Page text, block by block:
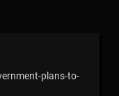
plans-to-